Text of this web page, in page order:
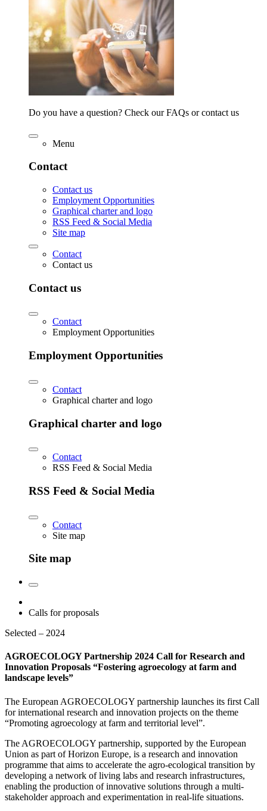
Do you have a question? Check our FAQs or contact us
Menu
Contact
Contact us
Employment Opportunities
Graphical charter and logo
RSS Feed & Social Media
Site map
Contact
Contact us
Contact us
Contact
Employment Opportunities
Employment Opportunities
Contact
Graphical charter and logo
Graphical charter and logo
Contact
RSS Feed & Social Media
RSS Feed & Social Media
Contact
Site map
Site map
Calls for proposals
Selected – 2024
AGROECOLOGY Partnership 2024 Call for Research and
Innovation Proposals “Fostering agroecology at farm and
landscape levels”
The European AGROECOLOGY partnership launches its first Call
for international research and innovation projects on the theme
“Promoting agroecology at farm and territorial level”.
The AGROECOLOGY partnership, supported by the European
Union as part of Horizon Europe, is a research and innovation
programme that aims to accelerate the agro-ecological transition by
developing a network of living labs and research infrastructures,
enabling the production of innovative solutions through a multi-
stakeholder approach and experimentation in real-life situations.